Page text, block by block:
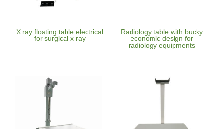
X ray floating table electrical
for surgical x ray
Radiology table with bucky
economic design for
radiology equipments